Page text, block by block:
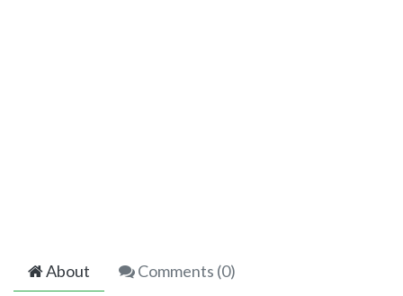
About Comments (0)